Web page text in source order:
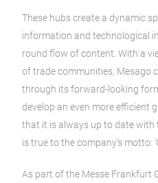
These hubs create a dynamic
information and technological
round flow of content. With a
of trade communities, Mesago
through its forward-looking
develop an even more efficient
that it is always up to date with
is true to the company's motto:
As part of the Messe Frankfurt